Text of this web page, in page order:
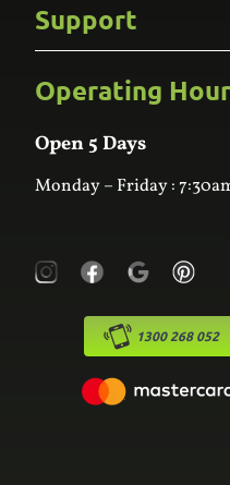
Kitchens
Bathroom
Custom Joinery
Wardrobes
Laundry
Support
Frequently Asked
Contact Us
Online Estimator
Operating
Open 5 Days
Monday – Friday :
1300 268 052